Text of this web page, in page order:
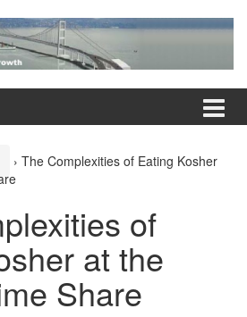
› The Complexities of Eating Kosher
of
at the
Share